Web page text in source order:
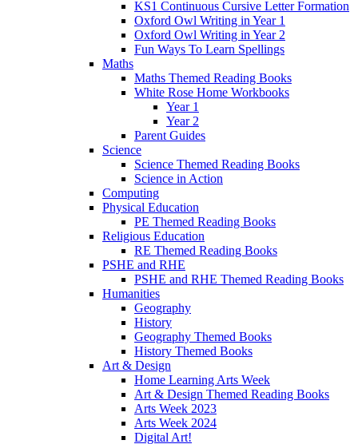
KS1 Continuous Cursive Letter Formation
Oxford Owl Writing in Year 1
Oxford Owl Writing in Year 2
Fun Ways To Learn Spellings
Maths
Maths Themed Reading Books
White Rose Home Workbooks
Year 1
Year 2
Parent Guides
Science
Science Themed Reading Books
Science in Action
Computing
Physical Education
PE Themed Reading Books
Religious Education
RE Themed Reading Books
PSHE and RHE
PSHE and RHE Themed Reading Books
Humanities
Geography
History
Geography Themed Books
History Themed Books
Art & Design
Home Learning Arts Week
Art & Design Themed Reading Books
Arts Week 2023
Arts Week 2024
Digital Art!